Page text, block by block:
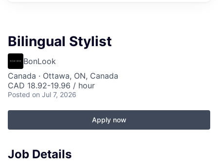
Bilingual Stylist
BonLook
Canada · Ottawa, ON, Canada
CAD 18.92-19.96 / hour
Posted on Jul 7, 2026
Apply now
Job Details